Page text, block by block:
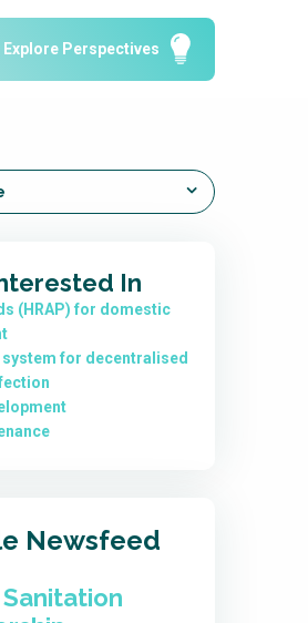
Journalism
Course
Treatment, Monitoring
Explore Perspectives
In
(HRAP) for domestic
for decentralised
Newsfeed